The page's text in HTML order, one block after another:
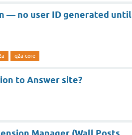
— no user ID generated until
q2a-core
to Answer site?